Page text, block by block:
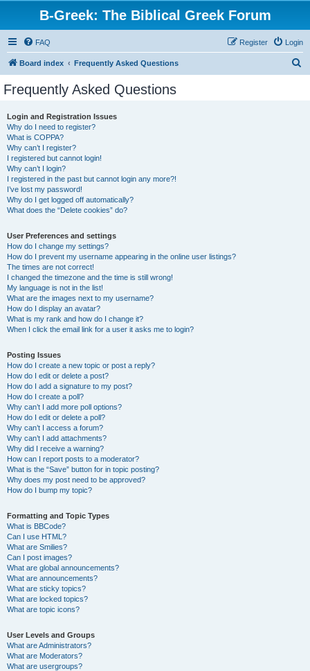
B-Greek: The Biblical Greek Forum
FAQ Login
Register
Board index Frequently Asked Questions
Frequently Asked Questions
Login and Registration Issues
Why do I need to register?
What is COPPA?
Why can’t I register?
I registered but cannot login!
Why can’t I login?
I registered in the past but cannot login any more?!
I’ve lost my password!
Why do I get logged off automatically?
What does the “Delete cookies” do?
User Preferences and settings
How do I change my settings?
How do I prevent my username appearing in the online user listings?
The times are not correct!
I changed the timezone and the time is still wrong!
My language is not in the list!
What are the images next to my username?
How do I display an avatar?
What is my rank and how do I change it?
When I click the email link for a user it asks me to login?
Posting Issues
How do I create a new topic or post a reply?
How do I edit or delete a post?
How do I add a signature to my post?
How do I create a poll?
Why can’t I add more poll options?
How do I edit or delete a poll?
Why can’t I access a forum?
Why can’t I add attachments?
Why did I receive a warning?
How can I report posts to a moderator?
What is the “Save” button for in topic posting?
Why does my post need to be approved?
How do I bump my topic?
Formatting and Topic Types
What is BBCode?
Can I use HTML?
What are Smilies?
Can I post images?
What are global announcements?
What are announcements?
What are sticky topics?
What are locked topics?
What are topic icons?
User Levels and Groups
What are Administrators?
What are Moderators?
What are usergroups?